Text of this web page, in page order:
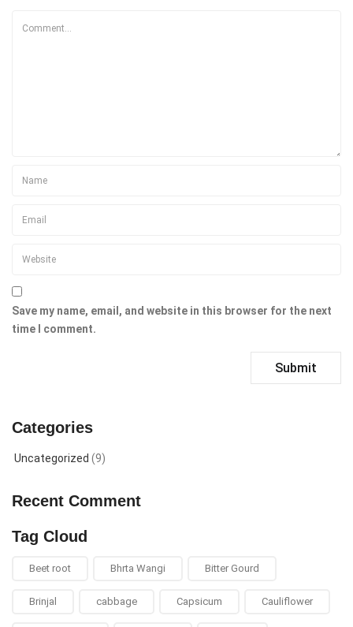
Save my name, email, and website in this browser for the next
time I comment.
Categories
Uncategorized (9)
Recent Comment
Tag Cloud
Beet root Bhrta Wangi Bitter Gourd
Brinjal cabbage Capsicum Cauliflower